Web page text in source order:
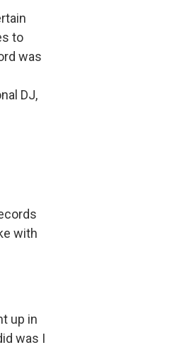
to
was
DJ,
with
up in
was I